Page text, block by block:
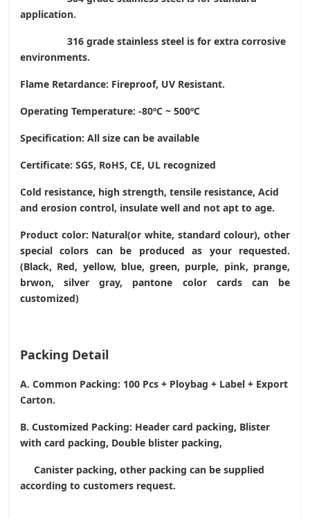
application.
316 grade stainless steel is for extra corrosive
environments.
Flame Retardance: Fireproof, UV Resistant.
Operating Temperature: -80ºC ~ 500ºC
Specification: All size can be available
Certificate: SGS, RoHS, CE, UL recognized
Cold resistance, high strength, tensile resistance, Acid
and erosion control, insulate well and not apt to age.
Product color: Natural(or white, standard colour), other
special colors can be produced as your requested.
(Black, Red, yellow, blue, green, purple, pink, prange,
brwon, silver gray, pantone color cards can be
customized)
Packing Detail
A. Common Packing: 100 Pcs + Ploybag + Label + Export
Carton.
B. Customized Packing: Header card packing, Blister
with card packing, Double blister packing,
Canister packing, other packing can be supplied
according to customers request.